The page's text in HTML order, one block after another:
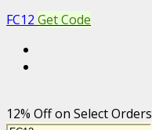
FC12 Get Code
12% Off on Select Orders